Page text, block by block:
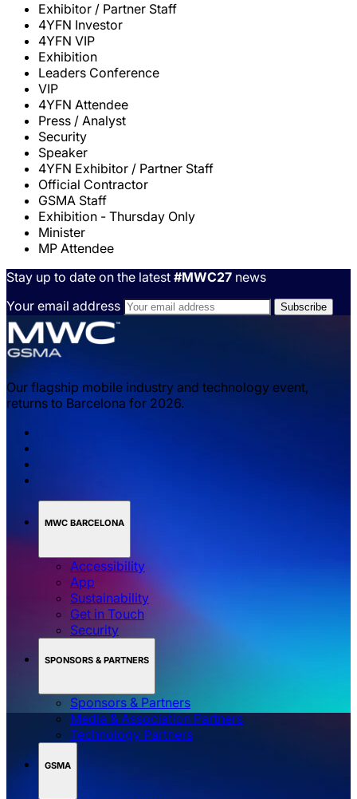
Exhibitor / Partner Staff
4YFN Investor
4YFN VIP
Exhibition
Leaders Conference
VIP
4YFN Attendee
Press / Analyst
Security
Speaker
4YFN Exhibitor / Partner Staff
Official Contractor
GSMA Staff
Exhibition - Thursday Only
Minister
MP Attendee
Stay up to date on the latest #MWC27 news
Your email address
Our flagship mobile industry and technology event,
returns to Barcelona for 2026.
MWC BARCELONA
Accessibility
App
Sustainability
Get in Touch
Security
SPONSORS & PARTNERS
Sponsors & Partners
Media & Association Partners
Technology Partners
GSMA